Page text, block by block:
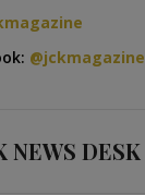
@jckmagazine
NEWS DESK